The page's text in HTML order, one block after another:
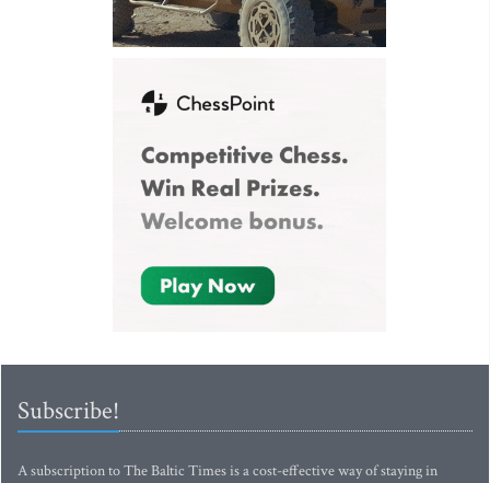
Subscribe!
A subscription to The Baltic Times is a cost-effective way of staying in